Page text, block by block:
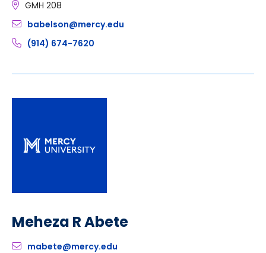
GMH 208
babelson@mercy.edu
(914) 674-7620
Meheza R Abete
mabete@mercy.edu